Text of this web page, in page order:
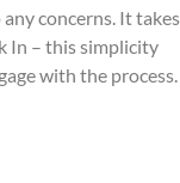
concerns. It takes
In – this simplicity
with the process.